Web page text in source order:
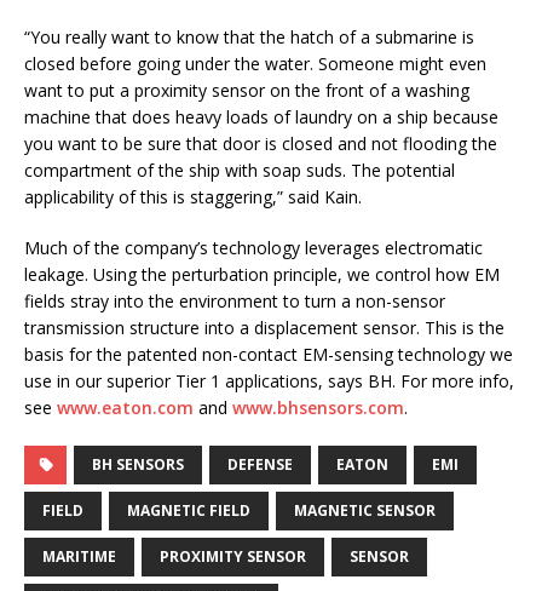
“You really want to know that the hatch of a submarine is
closed before going under the water. Someone might even
want to put a proximity sensor on the front of a washing
machine that does heavy loads of laundry on a ship because
you want to be sure that door is closed and not flooding the
compartment of the ship with soap suds. The potential
applicability of this is staggering,” said Kain.
Much of the company’s technology leverages electromatic
leakage. Using the perturbation principle, we control how EM
fields stray into the environment to turn a non-sensor
transmission structure into a displacement sensor. This is the
basis for the patented non-contact EM-sensing technology we
use in our superior Tier 1 applications, says BH. For more info,
see www.eaton.com and www.bhsensors.com.
BH SENSORS DEFENSE EATON EMI
FIELD MAGNETIC FIELD MAGNETIC SENSOR
MARITIME PROXIMITY SENSOR SENSOR